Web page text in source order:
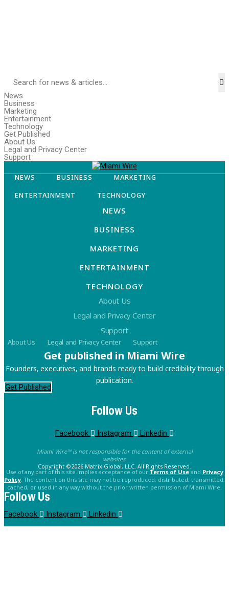
News
Business
Marketing
Entertainment
Technology
Get Published
About Us
Legal and Privacy Center
Support
NEWS BUSINESS
MARKETING
ENTERTAINMENT
TECHNOLOGY
NEWS
BUSINESS
MARKETING
ENTERTAINMENT
TECHNOLOGY
About Us
Legal and Privacy Center
Support
About Us Legal and Privacy Center Support
Get published in Miami Wire
Founders, executives, and brands ready to build credibility through
publication.
Get Published
Follow Us
Facebook Instagram Linkedin
Miami Wire™ is not responsible for the content of external
websites.
Copyright ©2026 Matrix Global, LLC. All Rights Reserved.
Use of any part of this site implies acceptance of our Terms of Useand Privacy
Policy . The content on this site may not be reproduced, distributed, transmitted,
cached, or used in any way without the prior written permission of Miami Wire.
Follow Us
Facebook Instagram Linkedin